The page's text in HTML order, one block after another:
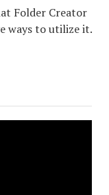
Folder Creator
ways to utilize it.